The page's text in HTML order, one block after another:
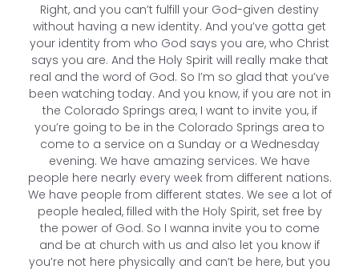
Right, and you can’t fulfill your God-given destiny
without having a new identity. And you’ve gotta get
your identity from who God says you are, who Christ
says you are. And the Holy Spirit will really make that
real and the word of God. So I’m so glad that you’ve
been watching today. And you know, if you are not in
the Colorado Springs area, I want to invite you, if
you’re going to be in the Colorado Springs area to
come to a service on a Sunday or a Wednesday
evening. We have amazing services. We have
people here nearly every week from different nations.
We have people from different states. We see a lot of
people healed, filled with the Holy Spirit, set free by
the power of God. So I wanna invite you to come
and be at church with us and also let you know if
you’re not here physically and can’t be here, but you